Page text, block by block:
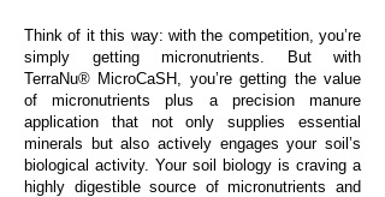
Think of it this way: with the competition, you’re
simply getting micronutrients. But with
TerraNu® MicroCaSH, you’re getting the value
of micronutrients plus a precision manure
application that not only supplies essential
minerals but also actively engages your soil’s
biological activity. Your soil biology is craving a
highly digestible source of micronutrients and